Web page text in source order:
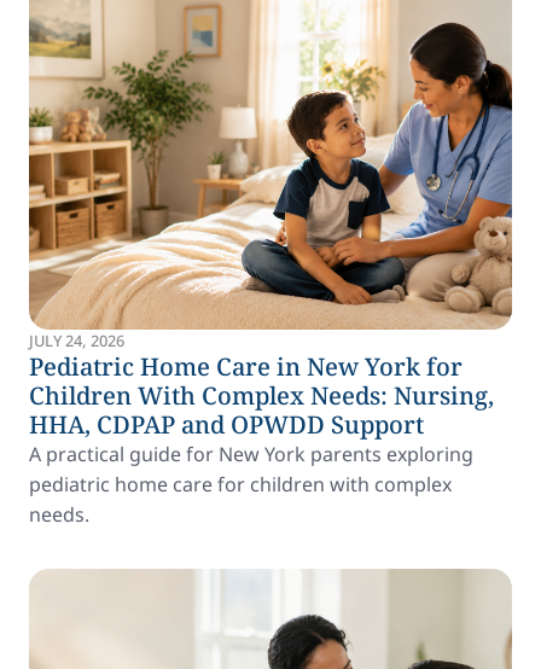
JULY 24, 2026
Pediatric Home Care in New York for
Children With Complex Needs: Nursing,
HHA, CDPAP and OPWDD Support
A practical guide for New York parents exploring
pediatric home care for children with complex
needs.